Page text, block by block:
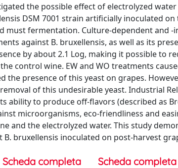
the possible effect of electrolyzed
DSM 7001 strain artificially inoculated
must fermentation. Culture-dependent and
against B. bruxellensis, as well as its
by about 2.1 Log, making it possible to
control wine. EW and WO treatments
the presence of this yeast on grapes.
of this undesirable yeast. Industrial
ability to produce off-flavors (described as
microorganisms, eco-friendliness and
and the electrolyzed water. This study
B. bruxellensis inoculated on post-harvest
Scheda completa Scheda completa